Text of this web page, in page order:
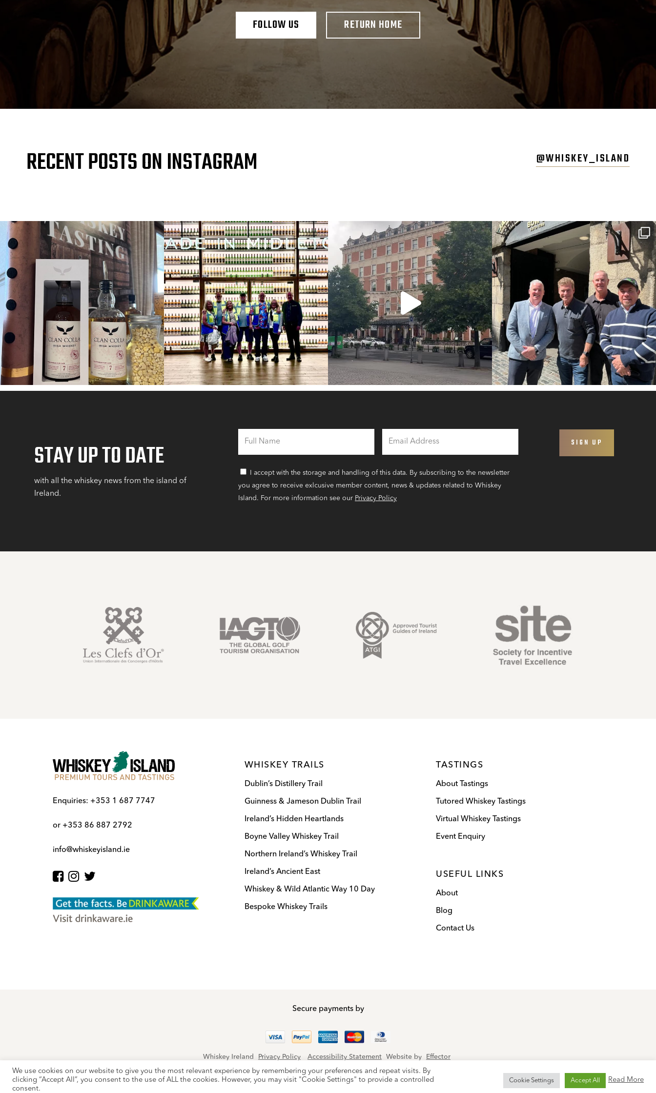
FOLLOW US RETURN HOME
RECENT POSTS ON INSTAGRAM @WHISKEY_ISLAND
STAY UP TO DATE
with all the whiskey news from the island of
Ireland.
FULL
EMAIL
CONSENTI accept with the storage and handling of this data. By subscribing to the newsletter
you agree to receive exlcusive member content, news & updates related to Whiskey
Island. For more information see our Privacy Policy
Enquiries: +353 1 687 7747
or +353 86 887 2792
info@whiskeyisland.ie
WHISKEY TRAILS
Dublin’s Distillery Trail
Guinness & Jameson Dublin Trail
Ireland’s Hidden Heartlands
Boyne Valley Whiskey Trail
Northern Ireland’s Whiskey Trail
Ireland’s Ancient East
Whiskey & Wild Atlantic Way 10 Day
Bespoke Whiskey Trails
TASTINGS
About Tastings
Tutored Whiskey Tastings
Virtual Whiskey Tastings
Event Enquiry
USEFUL LINKS
About
Blog
Contact Us
Secure payments by
Whiskey Ireland Privacy Policy Accessibility Statement Website by
Effector
This site is protected by reCAPTCHA and the Google Privacy Policy and Terms of Service
We use cookies on our website to give you the most relevant experience by remembering your preferences and repeat visits. By
clicking “Accept All”, you consent to the use of ALL the cookies. However, you may visit "Cookie Settings" to provide a controlled
consent.
Cookie Settings Accept All Read More